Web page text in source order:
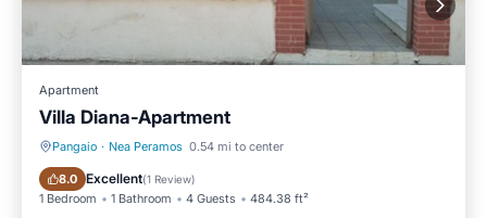
Apartment
Villa Diana-Apartment
Pangaio · Nea Peramos 0.54 mi to center
8.0 Excellent(1 Review)
1 Bedroom 1 Bathroom 4 Guests 484.38 ft²
Breakfast Parking